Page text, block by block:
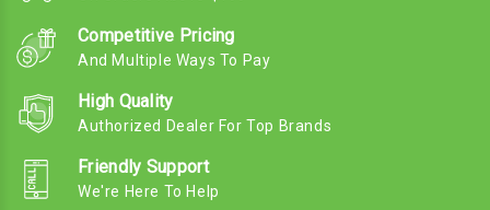
Competitive Pricing
And Multiple Ways To Pay
High Quality
Authorized Dealer For Top Brands
Friendly Support
We're Here To Help